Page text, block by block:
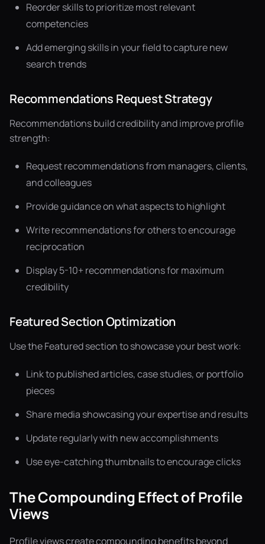
Reorder skills to prioritize most relevant
competencies
Add emerging skills in your field to capture new
search trends
Recommendations Request Strategy
Recommendations build credibility and improve profile
strength:
Request recommendations from managers, clients,
and colleagues
Provide guidance on what aspects to highlight
Write recommendations for others to encourage
reciprocation
Display 5-10+ recommendations for maximum
credibility
Featured Section Optimization
Use the Featured section to showcase your best work:
Link to published articles, case studies, or portfolio
pieces
Share media showcasing your expertise and results
Update regularly with new accomplishments
Use eye-catching thumbnails to encourage clicks
The Compounding Effect of Profile
Views
Profile views create compounding benefits beyond